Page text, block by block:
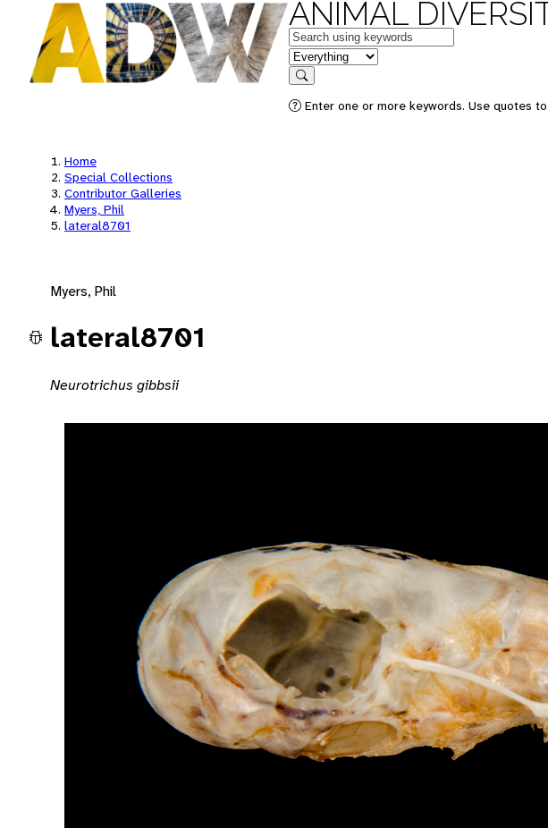
ANIMAL
Keywords
in feature
Search
Enter one or more keywords. Use quotes
Home
Special Collections
Contributor Galleries
Myers, Phil
lateral8701
Myers, Phil
lateral8701
Neurotrichus gibbsii